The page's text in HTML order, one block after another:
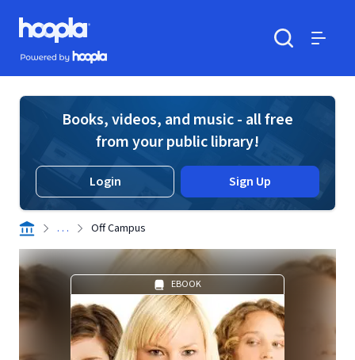
Skip to main content
Hoopla logo
Powered by Hoopla
Books, videos, and music - all free
from your public library!
Login Sign Up
. . . Off Campus
EBOOK